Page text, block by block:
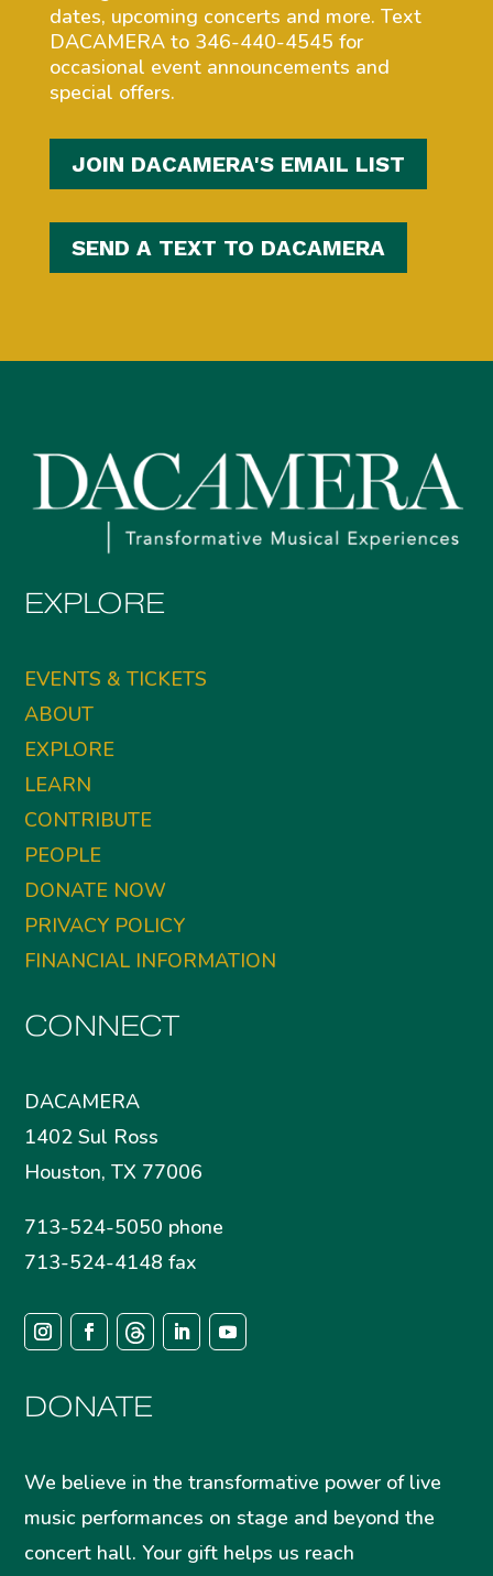
dates, upcoming concerts and more. Text
DACAMERA to 346-440-4545 for
occasional event announcements and
special offers.
JOIN DACAMERA'S EMAIL LIST
SEND A TEXT TO DACAMERA
EXPLORE
EVENTS & TICKETS
ABOUT
EXPLORE
LEARN
CONTRIBUTE
PEOPLE
DONATE NOW
PRIVACY POLICY
FINANCIAL INFORMATION
CONNECT
DACAMERA
1402 Sul Ross
Houston, TX 77006
713-524-5050 phone
713-524-4148 fax
DONATE
We believe in the transformative power of live
music performances on stage and beyond the
concert hall. Your gift helps us reach